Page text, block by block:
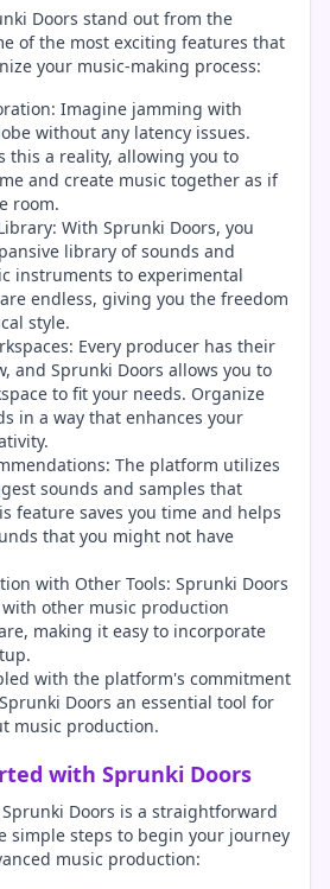
Doors stand out from the
of the most exciting features that
your music-making process:
Imagine jamming with
without any latency issues.
this a reality, allowing you to
and create music together as if
room.
With Sprunki Doors, you
library of sounds and
instruments to experimental
endless, giving you the freedom
style.
Every producer has their
and Sprunki Doors allows you to
to fit your needs. Organize
in a way that enhances your
The platform utilizes
sounds and samples that
feature saves you time and helps
that you might not have
with Other Tools: Sprunki Doors
other music production
making it easy to incorporate
with the platform's commitment
Doors an essential tool for
music production.
with Sprunki Doors
Doors is a straightforward
simple steps to begin your journey
music production: